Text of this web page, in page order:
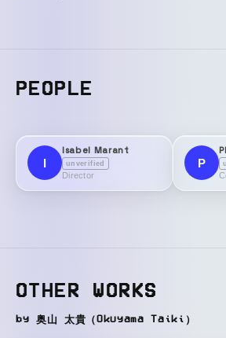
PEOPLE
I
Isabel Marant
unverified
Director
P
OTHER WORKS
by 奥山 太貴（Okuyama Taiki）